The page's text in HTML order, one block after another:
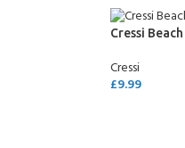
Cressi
Cressi
£9.99